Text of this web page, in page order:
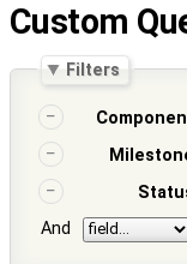
Custom
Filters
And